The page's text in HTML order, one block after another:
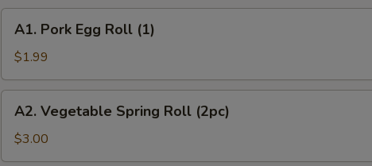
Pork
Egg
Roll
(1)
A1. Pork Egg Roll (1)
$1.99
Vegetable
Spring
Roll
A2. Vegetable Spring Roll (2pc)
$3.00